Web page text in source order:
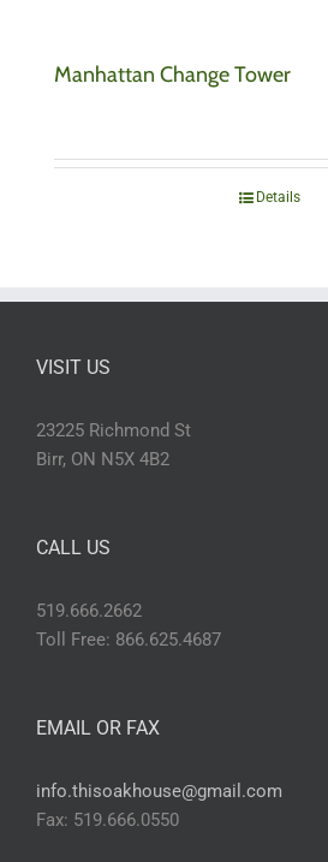
Manhattan Change Tower
Details
VISIT US
23225 Richmond St
Birr, ON N5X 4B2
CALL US
519.666.2662
Toll Free: 866.625.4687
EMAIL OR FAX
info.thisoakhouse@gmail.com
Fax: 519.666.0550